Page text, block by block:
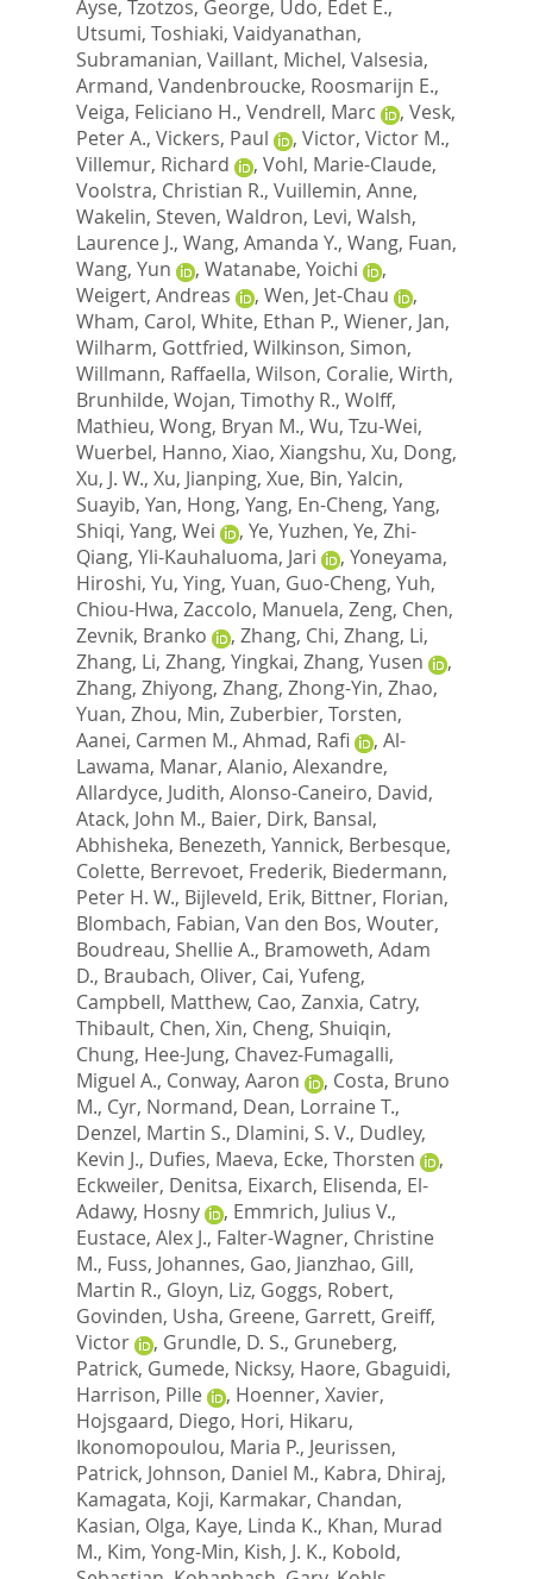
Ayse, Tzotzos, George, Udo, Edet E.,
Utsumi, Toshiaki, Vaidyanathan,
Subramanian, Vaillant, Michel, Valsesia,
Armand, Vandenbroucke, Roosmarijn E.,
Veiga, Feliciano H., Vendrell, Marc , Vesk,
Peter A., Vickers, Paul , Victor, Victor M.,
Villemur, Richard
, Vohl, Marie-Claude,
Voolstra, Christian R., Vuillemin, Anne,
Wakelin, Steven, Waldron, Levi, Walsh,
Laurence J., Wang, Amanda Y., Wang, Fuan,
Wang, Yun
, Watanabe, Yoichi
,
Weigert, Andreas
, Wen, Jet-Chau
,
Wham, Carol, White, Ethan P., Wiener, Jan,
Wilharm, Gottfried, Wilkinson, Simon,
Willmann, Raffaella, Wilson, Coralie, Wirth,
Brunhilde, Wojan, Timothy R., Wolff,
Mathieu, Wong, Bryan M., Wu, Tzu-Wei,
Wuerbel, Hanno, Xiao, Xiangshu, Xu, Dong,
Xu, J. W., Xu, Jianping, Xue, Bin, Yalcin,
Suayib, Yan, Hong, Yang, En-Cheng, Yang,
Shiqi, Yang, Wei , Ye, Yuzhen, Ye, Zhi-
Qiang, Yli-Kauhaluoma, Jari , Yoneyama,
Hiroshi, Yu, Ying, Yuan, Guo-Cheng, Yuh,
Chiou-Hwa, Zaccolo, Manuela, Zeng, Chen,
Zevnik, Branko
, Zhang, Chi, Zhang, Li,
Zhang, Li, Zhang, Yingkai, Zhang, Yusen
,
Zhang, Zhiyong, Zhang, Zhong-Yin, Zhao,
Yuan, Zhou, Min, Zuberbier, Torsten,
Aanei, Carmen M., Ahmad, Rafi , Al-
Lawama, Manar, Alanio, Alexandre,
Allardyce, Judith, Alonso-Caneiro, David,
Atack, John M., Baier, Dirk, Bansal,
Abhisheka, Benezeth, Yannick, Berbesque,
Colette, Berrevoet, Frederik, Biedermann,
Peter H. W., Bijleveld, Erik, Bittner, Florian,
Blombach, Fabian, Van den Bos, Wouter,
Boudreau, Shellie A., Bramoweth, Adam
D., Braubach, Oliver, Cai, Yufeng,
Campbell, Matthew, Cao, Zanxia, Catry,
Thibault, Chen, Xin, Cheng, Shuiqin,
Chung, Hee-Jung, Chavez-Fumagalli,
Miguel A., Conway, Aaron , Costa, Bruno
M., Cyr, Normand, Dean, Lorraine T.,
Denzel, Martin S., Dlamini, S. V., Dudley,
Kevin J., Dufies, Maeva, Ecke, Thorsten
,
Eckweiler, Denitsa, Eixarch, Elisenda, El-
Adawy, Hosny
, Emmrich, Julius V.,
Eustace, Alex J., Falter-Wagner, Christine
M., Fuss, Johannes, Gao, Jianzhao, Gill,
Martin R., Gloyn, Liz, Goggs, Robert,
Govinden, Usha, Greene, Garrett, Greiff,
Victor
, Grundle, D. S., Gruneberg,
Patrick, Gumede, Nicksy, Haore, Gbaguidi,
Harrison, Pille
, Hoenner, Xavier,
Hojsgaard, Diego, Hori, Hikaru,
Ikonomopoulou, Maria P., Jeurissen,
Patrick, Johnson, Daniel M., Kabra, Dhiraj,
Kamagata, Koji, Karmakar, Chandan,
Kasian, Olga, Kaye, Linda K., Khan, Murad
M., Kim, Yong-Min, Kish, J. K., Kobold,